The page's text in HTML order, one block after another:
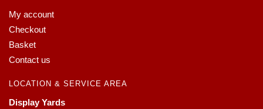
My account
Checkout
Basket
Contact us
LOCATION & SERVICE AREA
Display Yards